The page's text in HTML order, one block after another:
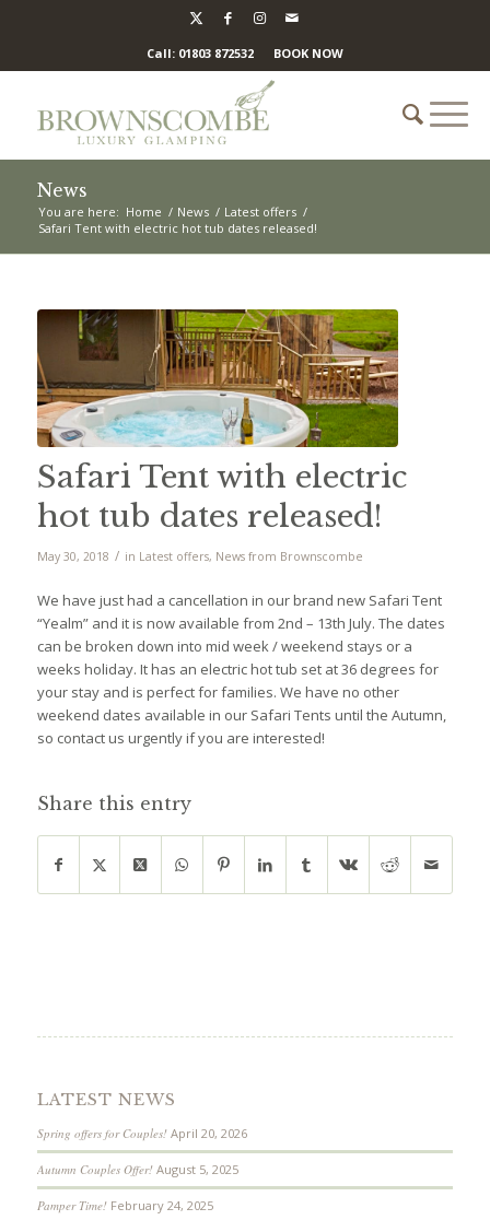
Call: 01803 872532 BOOK NOW
News
You are here: Home / News / Latest offers /
Safari Tent with electric hot tub dates released!
Safari Tent with electric
hot tub dates released!
May 30, 2018 / in Latest offers, News from Brownscombe
We have just had a cancellation in our brand new Safari Tent
“Yealm” and it is now available from 2nd – 13th July. The dates
can be broken down into mid week / weekend stays or a
weeks holiday. It has an electric hot tub set at 36 degrees for
your stay and is perfect for families. We have no other
weekend dates available in our Safari Tents until the Autumn,
so contact us urgently if you are interested!
Share this entry
LATEST NEWS
Spring offers for Couples! April 20, 2026
Autumn Couples Offer! August 5, 2025
Pamper Time! February 24, 2025